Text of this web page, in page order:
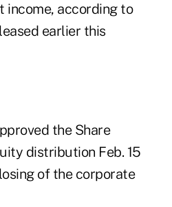
income, according to
earlier this
the Share
distribution Feb. 15
of the corporate